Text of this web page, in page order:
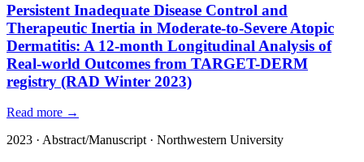
Persistent Inadequate Disease Control and
Therapeutic Inertia in Moderate-to-Severe Atopic
Dermatitis: A 12-month Longitudinal Analysis of
Real-world Outcomes from TARGET-DERM
registry (RAD Winter 2023)
Read more →
2023 · Abstract/Manuscript· Northwestern University